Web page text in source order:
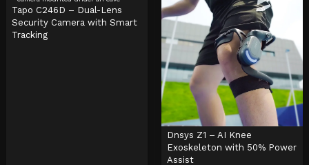
Tapo C246D – Dual-Lens
Security Camera with Smart
Tracking
Dnsys Z1 – AI Knee
Exoskeleton with 50% Power
Assist